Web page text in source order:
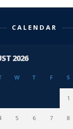
CALENDAR
2026
W T F S
1
5 6 7 8